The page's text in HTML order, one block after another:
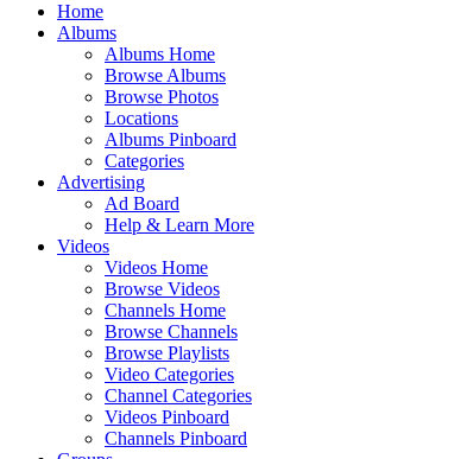
Home
Albums
Albums Home
Browse Albums
Browse Photos
Locations
Albums Pinboard
Categories
Advertising
Ad Board
Help & Learn More
Videos
Videos Home
Browse Videos
Channels Home
Browse Channels
Browse Playlists
Video Categories
Channel Categories
Videos Pinboard
Channels Pinboard